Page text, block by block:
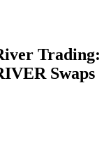
Trading:
Swaps